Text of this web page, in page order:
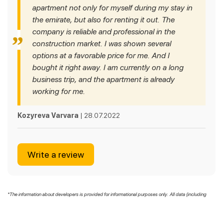
apartment not only for myself during my stay in
the emirate, but also for renting it out. The
company is reliable and professional in the
construction market. I was shown several
options at a favorable price for me. And I
bought it right away. I am currently on a long
business trip, and the apartment is already
working for me.
Kozyreva Varvara | 28.07.2022
Write a review
*The information about developers is provided for informational purposes only. All data (including